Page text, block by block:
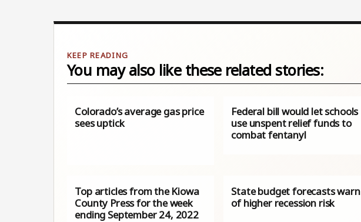
You may also like these related stories:
Colorado’s average gas price
sees uptick
Federal bill would let schools
use unspent relief funds to
combat fentanyl
Top articles from the Kiowa
County Press for the week
ending September 24, 2022
State budget forecasts warn
of higher recession risk